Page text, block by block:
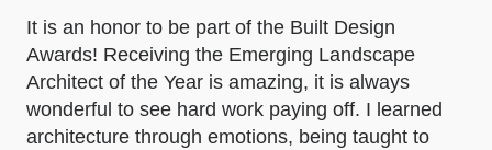
It is an honor to be part of the Built Design
Awards! Receiving the Emerging Landscape
Architect of the Year is amazing, it is always
wonderful to see hard work paying off. I learned
architecture through emotions, being taught to